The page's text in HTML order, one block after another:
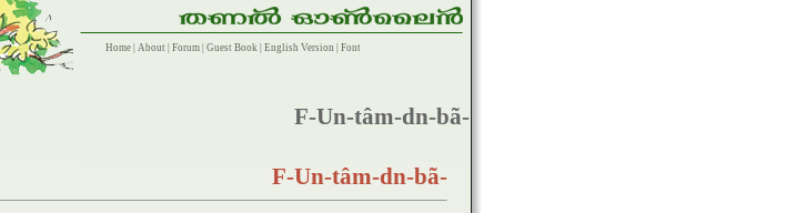
Home About Forum Guest Book English Version Font
F-Un-tâm-dn-bã-
F-Un-tâm-dn-bã-